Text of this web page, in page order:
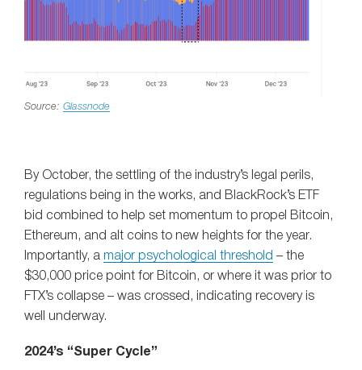
Source: Glassnode
By October, the settling of the industry’s legal perils,
regulations being in the works, and BlackRock’s ETF
bid combined to help set momentum to propel Bitcoin,
Ethereum, and alt coins to new heights for the year.
Importantly, a major psychological threshold – the
$30,000 price point for Bitcoin, or where it was prior to
FTX’s collapse – was crossed, indicating recovery is
well underway.
2024’s “Super Cycle”